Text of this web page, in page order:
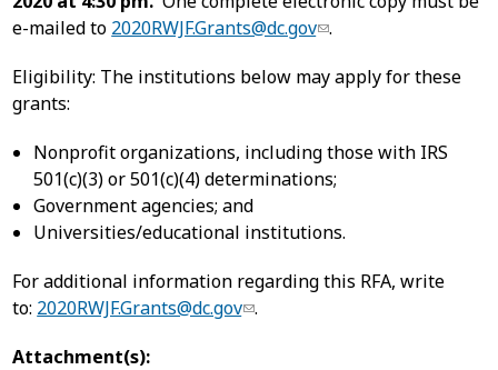
e-mailed to 2020RWJF.Grants@dc.gov .
Eligibility: The institutions below may apply for these
grants:
Nonprofit organizations, including those with IRS
501(c)(3) or 501(c)(4) determinations;
Government agencies; and
Universities/educational institutions.
For additional information regarding this RFA, write
to: 2020RWJF.Grants@dc.gov .
Attachment(s):